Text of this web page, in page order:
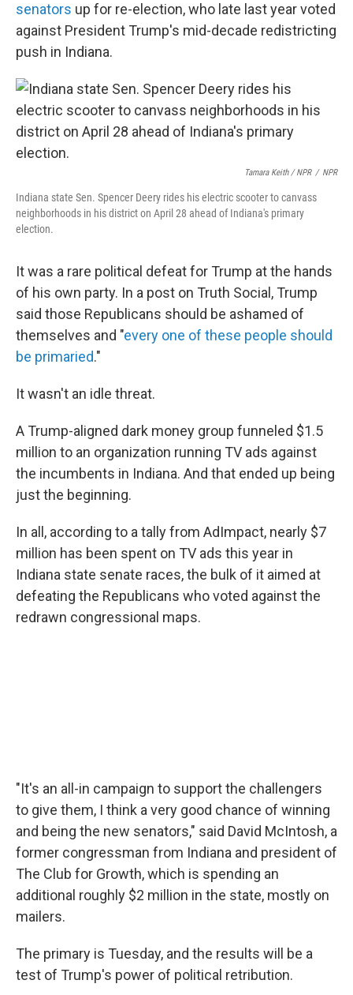
senators up for re-election, who late last year voted
against President Trump's mid-decade redistricting
push in Indiana.
Tamara Keith / NPR / NPR
Indiana state Sen. Spencer Deery rides his electric scooter to canvass
neighborhoods in his district on April 28 ahead of Indiana's primary
election.
It was a rare political defeat for Trump at the hands
of his own party. In a post on Truth Social, Trump
said those Republicans should be ashamed of
themselves and "every one of these people should
be primaried."
It wasn't an idle threat.
A Trump-aligned dark money group funneled $1.5
million to an organization running TV ads against
the incumbents in Indiana. And that ended up being
just the beginning.
In all, according to a tally from AdImpact, nearly $7
million has been spent on TV ads this year in
Indiana state senate races, the bulk of it aimed at
defeating the Republicans who voted against the
redrawn congressional maps.
"It's an all-in campaign to support the challengers
to give them, I think a very good chance of winning
and being the new senators," said David McIntosh, a
former congressman from Indiana and president of
The Club for Growth, which is spending an
additional roughly $2 million in the state, mostly on
mailers.
The primary is Tuesday, and the results will be a
test of Trump's power of political retribution.